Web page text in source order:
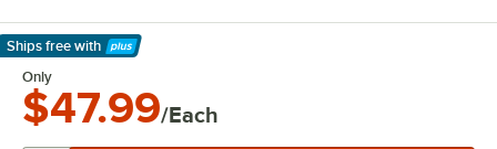
Ships free with
Learn More
Only
$47.99/Each